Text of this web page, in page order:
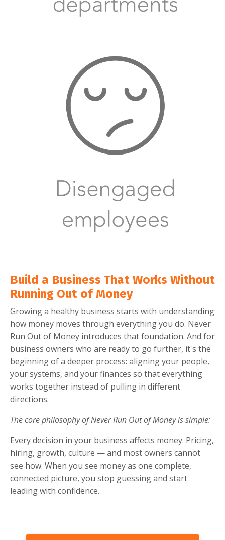
Build a Business That Works Without
Running Out of Money
Growing a healthy business starts with understanding
how money moves through everything you do. Never
Run Out of Money introduces that foundation. And for
business owners who are ready to go further, it's the
beginning of a deeper process: aligning your people,
your systems, and your finances so that everything
works together instead of pulling in different
directions.
The core philosophy of Never Run Out of Money is simple:
Every decision in your business affects money. Pricing,
hiring, growth, culture — and most owners cannot
see how. When you see money as one complete,
connected picture, you stop guessing and start
leading with confidence.